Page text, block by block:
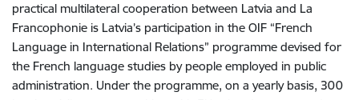
practical multilateral cooperation between Latvia and La
Francophonie is Latvia’s participation in the OIF “French
Language in International Relations” programme devised for
the French language studies by people employed in public
administration. Under the programme, on a yearly basis, 300